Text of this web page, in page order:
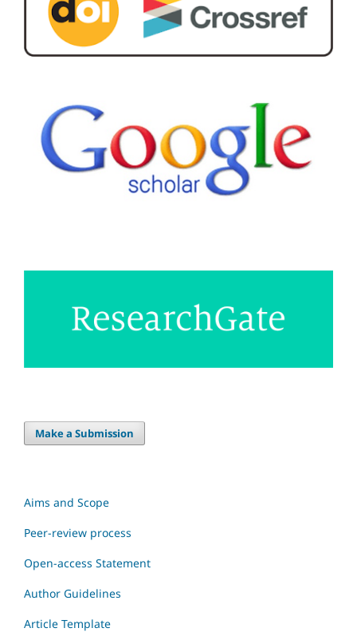
Make a Submission
Aims and Scope
Peer-review process
Open-access Statement
Author Guidelines
Article Template